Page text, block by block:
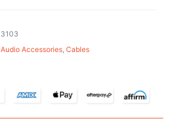
3103
Audio Accessories, Cables